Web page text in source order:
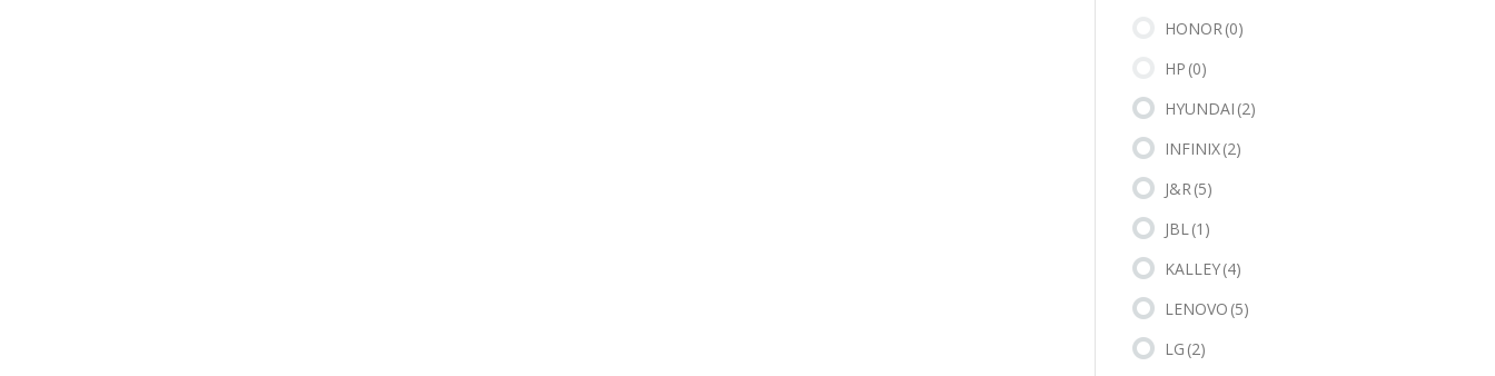
HONOR(0)
HP (0)
HYUNDAI (2)
INFINIX(2)
J&R(5)
JBL(1)
KALLEY(4)
LENOVO (5)
LG (2)